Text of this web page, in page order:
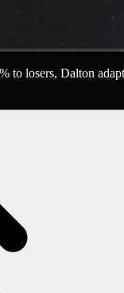
to losers, Dalton